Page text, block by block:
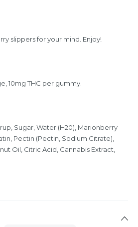
slippers for your mind. Enjoy!
10mg THC per gummy.
Sugar, Water (H20), Marionberry
Pectin (Pectin, Sodium Citrate),
Oil, Citric Acid, Cannabis Extract,